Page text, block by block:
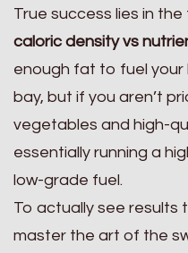
True success lies in
caloric density vs
enough fat to fuel your
bay, but if you aren’t
vegetables and high-
essentially running a
low-grade fuel.
To actually see results
master the art of the